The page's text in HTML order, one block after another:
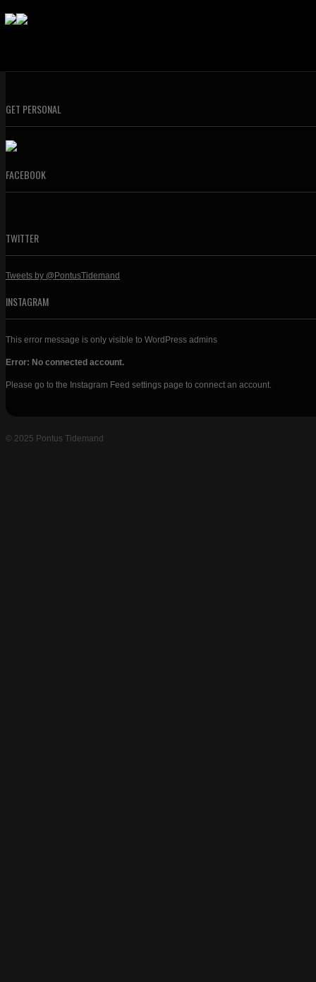
GET PERSONAL
FACEBOOK
TWITTER
Tweets by @PontusTidemand
INSTAGRAM
This error message is only visible to WordPress admins
Error: No connected account.
Please go to the Instagram Feed settings page to connect an account.
© 2025 Pontus Tidemand